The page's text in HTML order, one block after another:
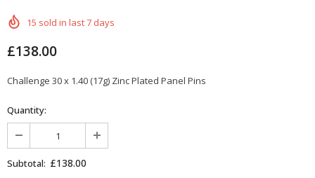
15 sold in last7 days
£138.00
Challenge 30 x 1.40 (17g) Zinc Plated Panel Pins
Quantity:
Subtotal: £138.00